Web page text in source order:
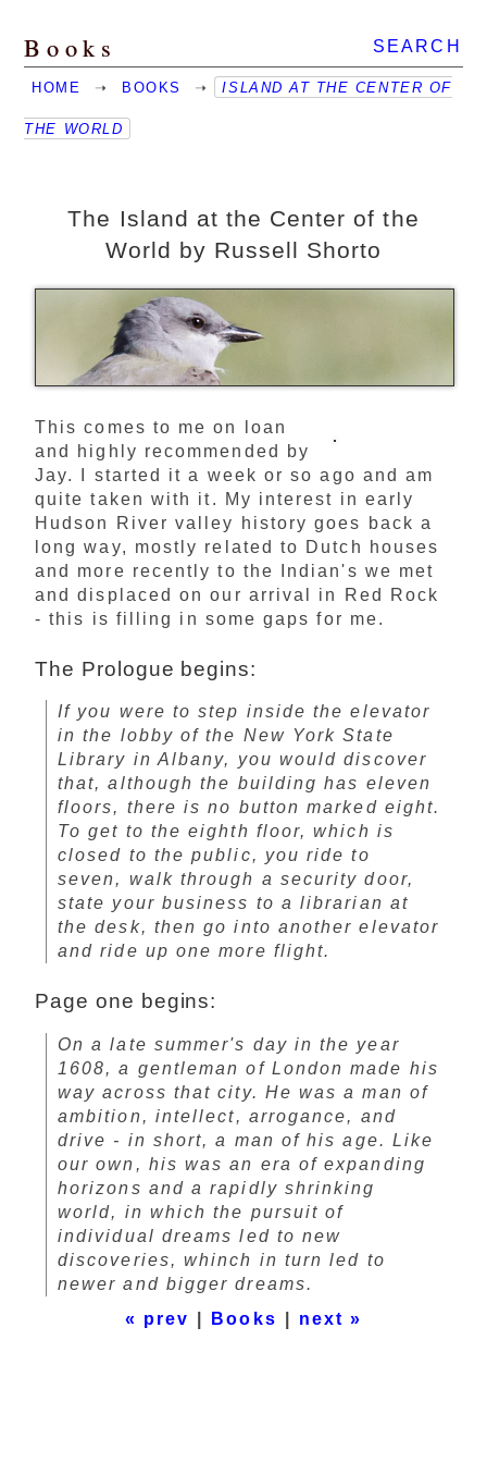
SEARCH
Books
HOME ➝ BOOKS ➝ ISLAND AT THE CENTER OF
THE WORLD
The Island at the Center of the
World by Russell Shorto
This comes to me on loan
and highly recommended by
Jay. I started it a week or so ago and am
quite taken with it. My interest in early
Hudson River valley history goes back a
long way, mostly related to Dutch houses
and more recently to the Indian's we met
and displaced on our arrival in Red Rock
- this is filling in some gaps for me.
The Prologue begins:
If you were to step inside the elevator
in the lobby of the New York State
Library in Albany, you would discover
that, although the building has eleven
floors, there is no button marked eight.
To get to the eighth floor, which is
closed to the public, you ride to
seven, walk through a security door,
state your business to a librarian at
the desk, then go into another elevator
and ride up one more flight.
Page one begins:
On a late summer's day in the year
1608, a gentleman of London made his
way across that city. He was a man of
ambition, intellect, arrogance, and
drive - in short, a man of his age. Like
our own, his was an era of expanding
horizons and a rapidly shrinking
world, in which the pursuit of
individual dreams led to new
discoveries, whinch in turn led to
newer and bigger dreams.
« prev
Books next »